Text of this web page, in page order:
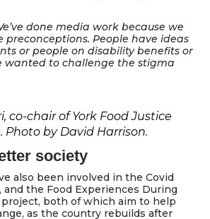
done media work because we
People have ideas
or people on disability benefits or
wanted to challenge the stigma
co-chair of York Food Justice
Photo by David Harrison.
society
also been involved in the Covid
the Food Experiences During
project, both of which aim to help
as the country rebuilds after